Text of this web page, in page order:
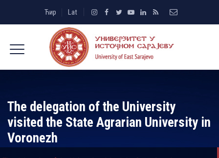
Ћир Lat
The delegation of the University
visited the State Agrarian University in
Voronezh